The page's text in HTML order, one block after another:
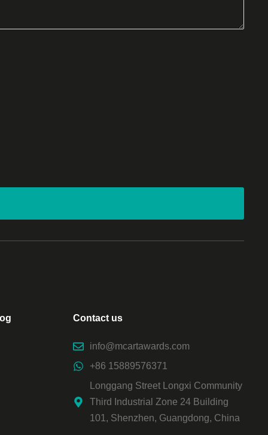
Contact us
info@mcartawards.com
+86 15889576371
Longgang Street Longxi Community
Third Industrial Zone 24 Building
101, Shenzhen, Guangdong, China